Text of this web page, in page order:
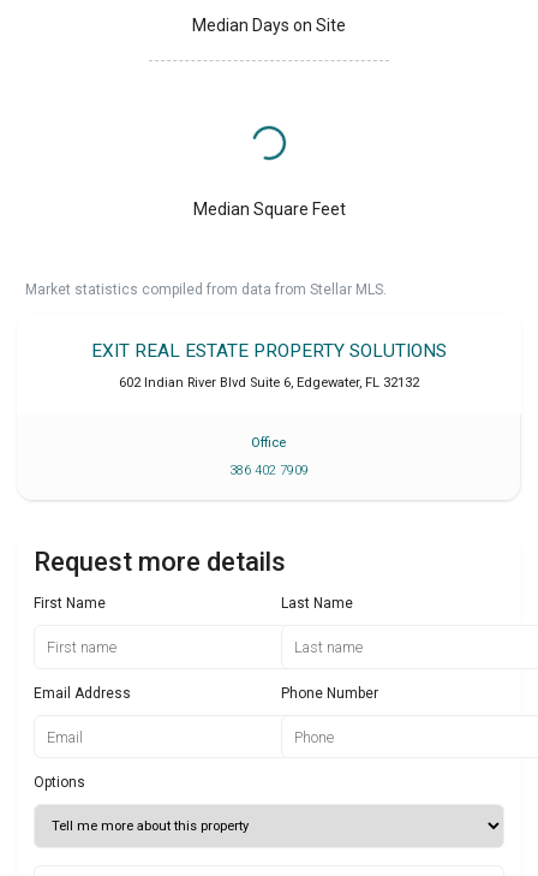
Median Days on Site
Median Square Feet
Market statistics compiled from data from Stellar MLS.
EXIT REAL ESTATE PROPERTY SOLUTIONS
602 Indian River Blvd Suite 6 Edgewater, FL 32132
Office
386 402 7909
Request more details
First Name Last Name
Email Address Phone Number
Options